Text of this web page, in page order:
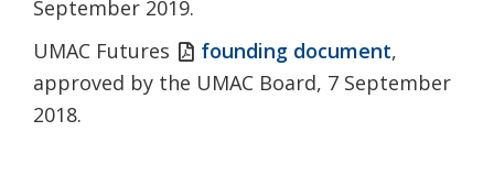
September 2019.
UMAC Futures
founding document,
approved by the UMAC Board, 7 September
2018.